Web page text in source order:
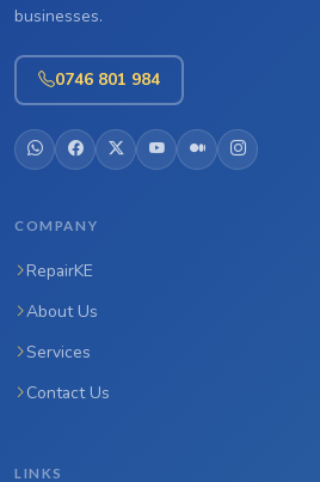
businesses.
0746 801 984
COMPANY
RepairKE
About Us
Services
Contact Us
LINKS